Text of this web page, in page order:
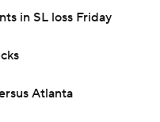
in SL loss Friday
Atlanta